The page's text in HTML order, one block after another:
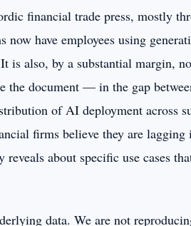
financial trade press, mostly
have employees using
is also, by a substantial margin,
the document — in the gap
of AI deployment across
firms believe they are
reveals about specific use cases
data. We are not